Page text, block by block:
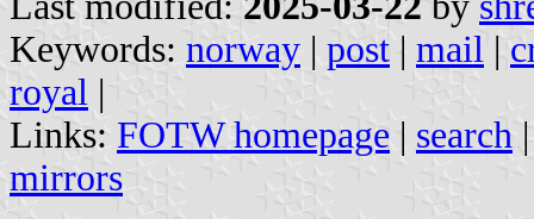
Keywords: norway | post | mail |
royal |
Links: FOTW homepage | search
mirrors